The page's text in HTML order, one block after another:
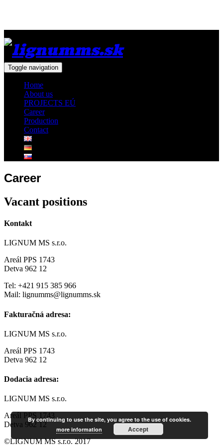
Toggle navigation
Home
About us
PROJECTS EÚ
Career
Production
Contact
Career
Vacant positions
Kontakt
LIGNUM MS s.r.o.
Areál PPS 1743
Detva 962 12
Tel: +421 915 385 966
Mail: lignumms@lignumms.sk
Fakturačná adresa:
LIGNUM MS s.r.o.
Areál PPS 1743
Detva 962 12
Dodacia adresa:
LIGNUM MS s.r.o.
Areál PPS 1743
Detva 962 12
©LIGNUM MS s.r.o. 2017
By continuing to use the site, you agree to the use of cookies.
more information
Accept